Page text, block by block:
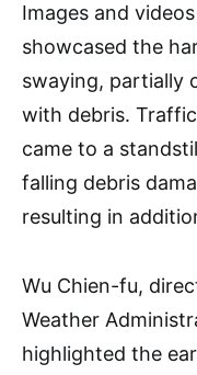
Images and
showcased the
swaying, partially
with debris.
came to a
falling debris
resulting in
Wu Chien-fu,
Weather
highlighted the